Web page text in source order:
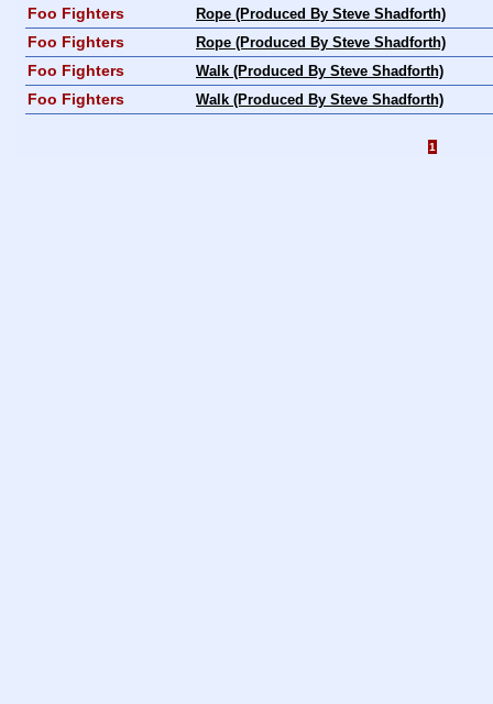
Foo Fighters Rope (Produced By Steve Shadforth)
Foo Fighters Rope (Produced By Steve Shadforth)
Foo Fighters Walk (Produced By Steve Shadforth)
Foo Fighters Walk (Produced By Steve Shadforth)
1